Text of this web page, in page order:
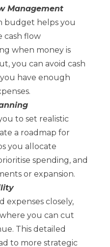
Management
budget helps you
cash flow
when money is
you can avoid cash
have enough
to set realistic
a roadmap for
you allocate
spending, and
or expansion.
expenses closely,
you can cut
This detailed
to more strategic